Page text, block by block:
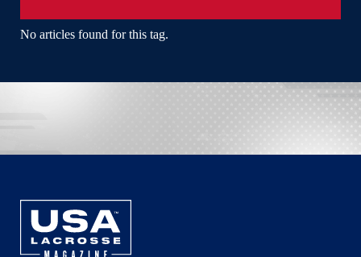
No articles found for this tag.